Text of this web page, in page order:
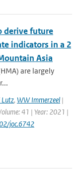
derive future
indicators in a 2
Asia
are largely
Lutz, WW Immerzeel |
41 | Year: 2021 |
joc.6742